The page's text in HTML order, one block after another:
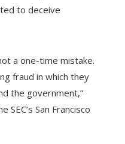
to deceive
a one-time mistake.
fraud in which they
the government,”
SEC’s San Francisco